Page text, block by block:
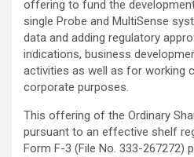
offering to fund the
single Probe and MultiSense
data and adding regulatory
indications, business
activities as well as for working
corporate purposes.
This offering of the Ordinary
pursuant to an effective shelf
Form F-3 (File No. 333-267272)